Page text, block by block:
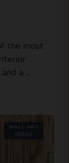
the most
a ...
WALL ART
IDEAS